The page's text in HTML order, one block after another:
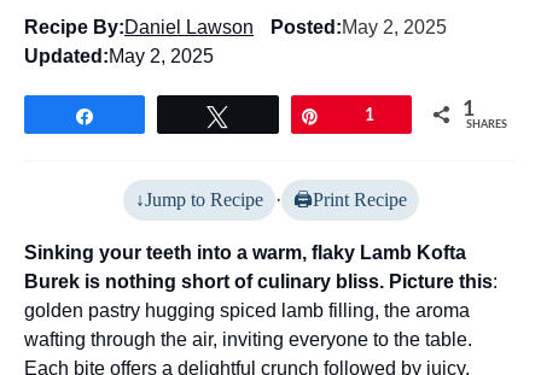
Recipe By:Daniel Lawson Posted:May 2, 2025
Updated:May 2, 2025
1 1
SHARES
Jump to Recipe · Print Recipe
Sinking your teeth into a warm, flaky Lamb Kofta
Burek is nothing short of culinary bliss. Picture this:
golden pastry hugging spiced lamb filling, the aroma
wafting through the air, inviting everyone to the table.
Each bite offers a delightful crunch followed by juicy,